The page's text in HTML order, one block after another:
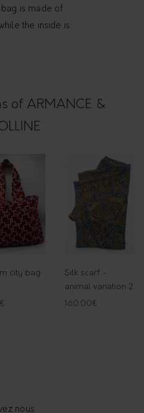
is made of
the inside is
of ARMANCE &
city bag
€
Silk scarf -
animal variation 2
160.00€